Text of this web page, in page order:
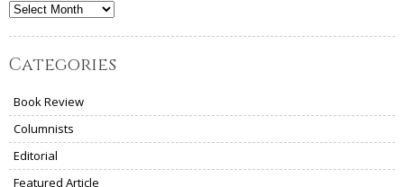
Archives
Categories
Book Review
Columnists
Editorial
Featured Article